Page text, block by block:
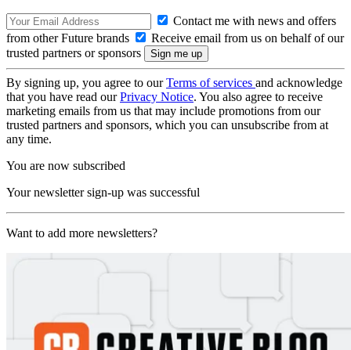
Contact me with news and offers
from other Future brands
Receive email from us on behalf of our
trusted partners or sponsors
By signing up, you agree to ourTerms of services and acknowledge
that you have read ourPrivacy Notice. You also agree to receive
marketing emails from us that may include promotions from our
trusted partners and sponsors, which you can unsubscribe from at
any time.
You are now subscribed
Your newsletter sign-up was successful
Want to add more newsletters?